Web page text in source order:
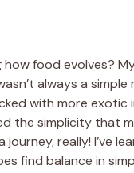
how food evolves?
always a simple
with more exotic
the simplicity that
journey, really! I’ve
find balance in